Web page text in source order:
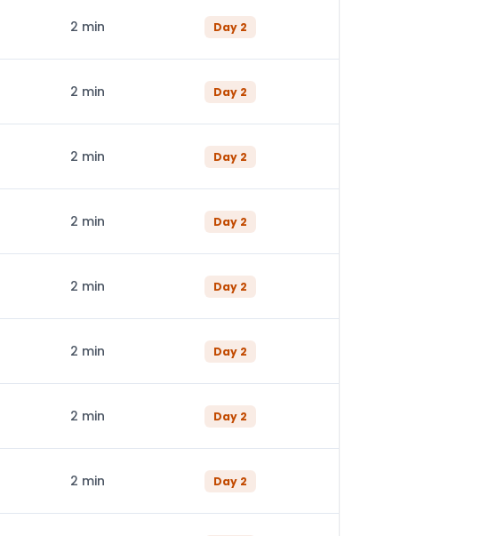
2 min Day 2
2 min Day 2
2 min Day 2
2 min Day 2
2 min Day 2
2 min Day 2
2 min Day 2
2 min Day 2